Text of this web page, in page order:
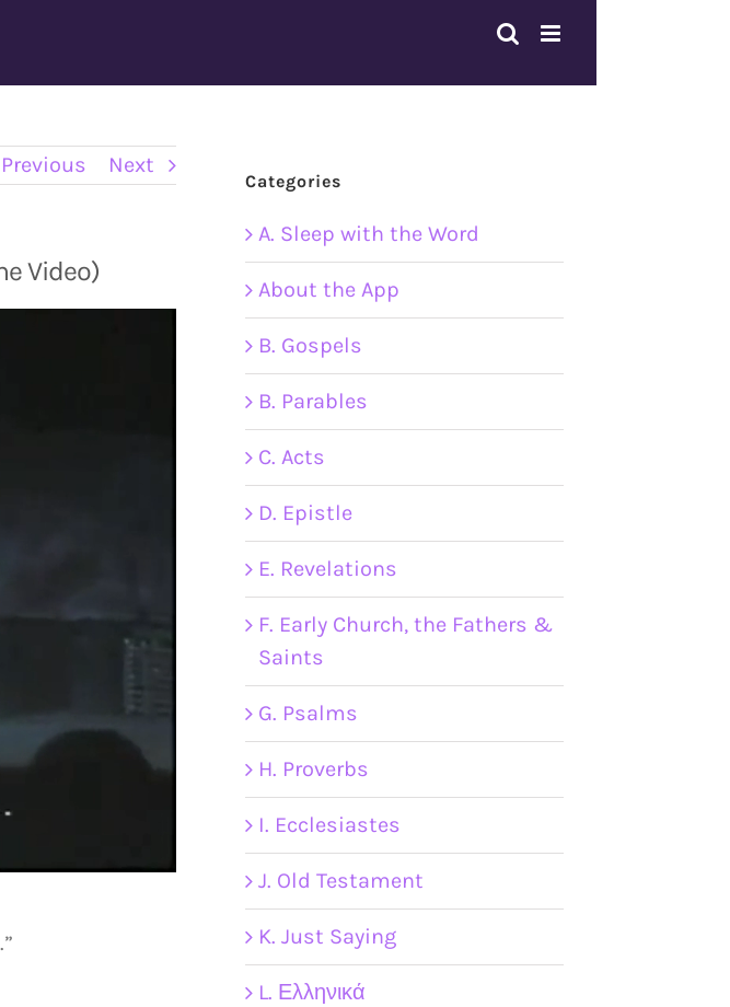
Previous Next
Video)
Categories
A. Sleep with the Word
About the App
B. Gospels
B. Parables
C. Acts
D. Epistle
E. Revelations
F. Early Church, the Fathers &
Saints
G. Psalms
H. Proverbs
I. Ecclesiastes
J. Old Testament
K. Just Saying
L. Ελληνικά